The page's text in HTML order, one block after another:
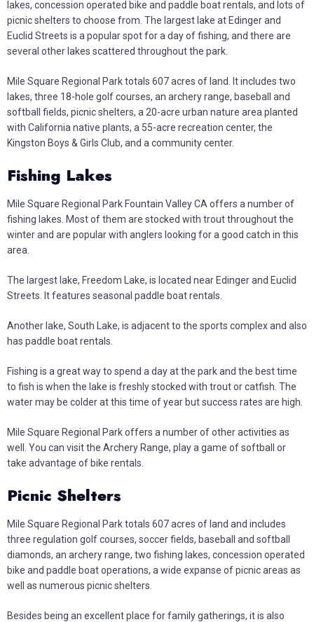
lakes, concession operated bike and paddle boat rentals, and lots of
picnic shelters to choose from. The largest lake at Edinger and
Euclid Streets is a popular spot for a day of fishing, and there are
several other lakes scattered throughout the park.
Mile Square Regional Park totals 607 acres of land. It includes two
lakes, three 18-hole golf courses, an archery range, baseball and
softball fields, picnic shelters, a 20-acre urban nature area planted
with California native plants, a 55-acre recreation center, the
Kingston Boys & Girls Club, and a community center.
Fishing Lakes
Mile Square Regional Park Fountain Valley CA offers a number of
fishing lakes. Most of them are stocked with trout throughout the
winter and are popular with anglers looking for a good catch in this
area.
The largest lake, Freedom Lake, is located near Edinger and Euclid
Streets. It features seasonal paddle boat rentals.
Another lake, South Lake, is adjacent to the sports complex and also
has paddle boat rentals.
Fishing is a great way to spend a day at the park and the best time
to fish is when the lake is freshly stocked with trout or catfish. The
water may be colder at this time of year but success rates are high.
Mile Square Regional Park offers a number of other activities as
well. You can visit the Archery Range, play a game of softball or
take advantage of bike rentals.
Picnic Shelters
Mile Square Regional Park totals 607 acres of land and includes
three regulation golf courses, soccer fields, baseball and softball
diamonds, an archery range, two fishing lakes, concession operated
bike and paddle boat operations, a wide expanse of picnic areas as
well as numerous picnic shelters.
Besides being an excellent place for family gatherings, it is also